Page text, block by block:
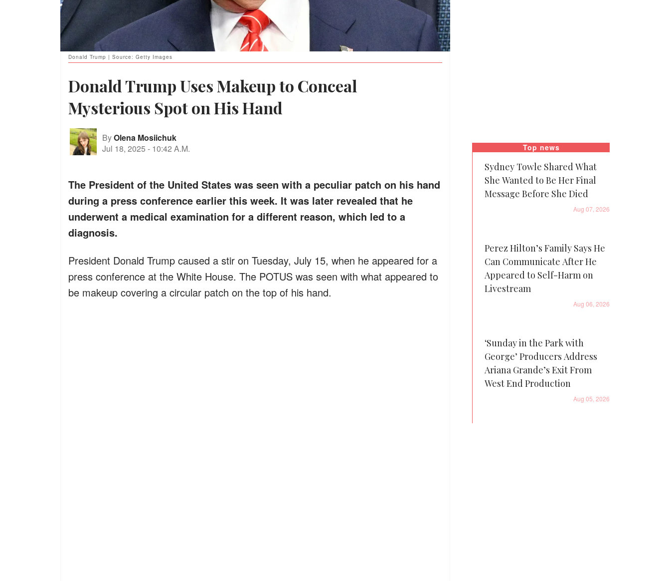
Donald Trump | Source: Getty Images
Donald Trump Uses Makeup to Conceal
Mysterious Spot on His Hand
ByOlena Mosiichuk
Jul 18, 2025 - 10:42 A.M.
The President of the United States was seen with a peculiar patch on his hand
during a press conference earlier this week. It was later revealed that he
underwent a medical examination for a different reason, which led to a
diagnosis.
President Donald Trump caused a stir on Tuesday, July 15, when he appeared for a
press conference at the White House. The POTUS was seen with what appeared to
be makeup covering a circular patch on the top of his hand.
Top news
Sydney Towle Shared What
She Wanted to Be Her Final
Message Before She Died
Aug 07, 2026
Perez Hilton’s Family Says He
Can Communicate After He
Appeared to Self-Harm on
Livestream
Aug 06, 2026
‘Sunday in the Park with
George’ Producers Address
Ariana Grande’s Exit From
West End Production
Aug 05, 2026